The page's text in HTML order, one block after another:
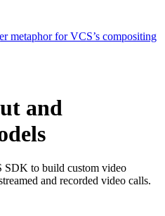
metaphor for VCS’s compositing
and
SDK to build custom video
and recorded video calls.